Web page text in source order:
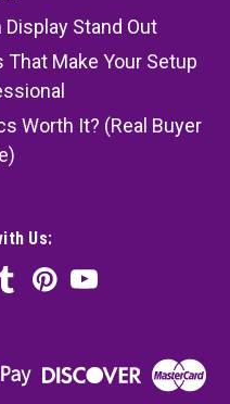
Stand Out
Make Your Setup
Worth It? (Real Buyer
Us: